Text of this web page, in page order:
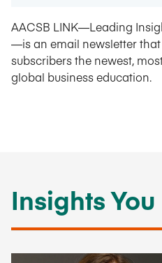
AACSB LINK—Leading
—is an email newsletter
subscribers the newest,
global business education.
Insights